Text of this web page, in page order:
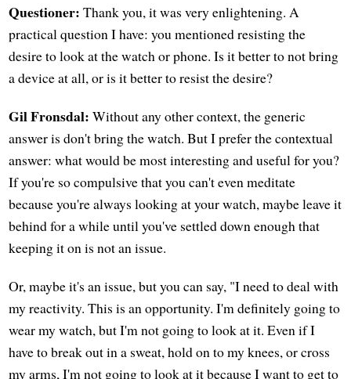
Questioner: Thank you, it was very enlightening. A
practical question I have: you mentioned resisting the
desire to look at the watch or phone. Is it better to not bring
a device at all, or is it better to resist the desire?
Gil Fronsdal: Without any other context, the generic
answer is don't bring the watch. But I prefer the contextual
answer: what would be most interesting and useful for you?
If you're so compulsive that you can't even meditate
because you're always looking at your watch, maybe leave it
behind for a while until you've settled down enough that
keeping it on is not an issue.
Or, maybe it's an issue, but you can say, "I need to deal with
my reactivity. This is an opportunity. I'm definitely going to
wear my watch, but I'm not going to look at it. Even if I
have to break out in a sweat, hold on to my knees, or cross
my arms, I'm not going to look at it because I want to get to